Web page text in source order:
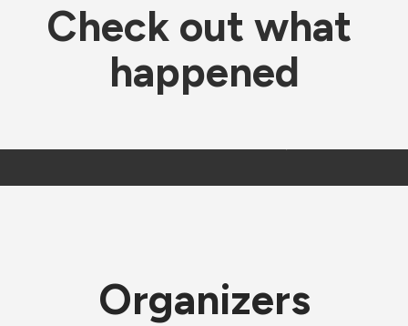
Check out what
happened
Organizers